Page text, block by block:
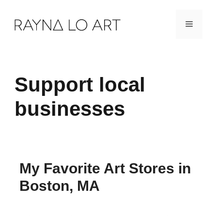
Menu
Support local
businesses
My Favorite Art Stores in
Boston, MA